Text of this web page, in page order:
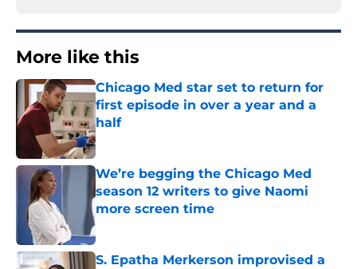
More like this
Chicago Med star set to return for
first episode in over a year and a
half
Published by on Invalid Date
We’re begging the Chicago Med
season 12 writers to give Naomi
more screen time
Published by on Invalid Date
S. Epatha Merkerson improvised a